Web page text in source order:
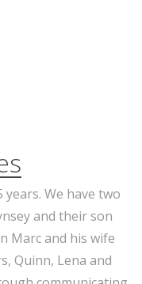
We have two
and their son
Marc and his wife
Quinn, Lena and